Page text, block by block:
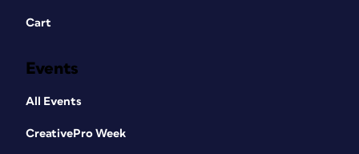
Cart
Events
All Events
CreativePro Week